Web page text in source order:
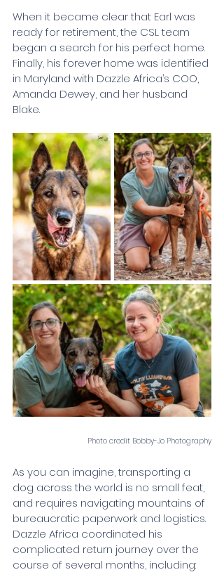
When it became clear that Earl was
ready for retirement, the CSL team
began a search for his perfect home.
Finally, his forever home was identified
in Maryland with Dazzle Africa’s COO,
Amanda Dewey, and her husband
Blake.
Photo credit Bobby-Jo Photography
As you can imagine, transporting a
dog across the world is no small feat,
and requires navigating mountains of
bureaucratic paperwork and logistics.
Dazzle Africa coordinated his
complicated return journey over the
course of several months, including: